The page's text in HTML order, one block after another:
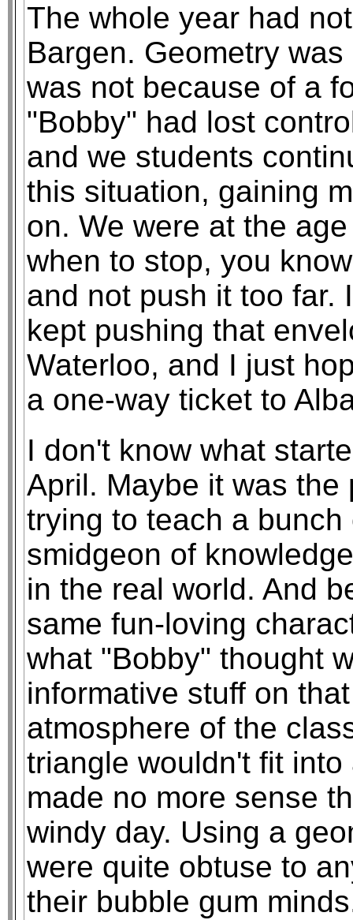
The whole year had
Bargen. Geometry
was not because of a
"Bobby" had lost
and we students
this situation, gaining
on. We were at the
when to stop, you
and not push it too far.
kept pushing that
Waterloo, and I just
a one-way ticket to
I don't know what
April. Maybe it was
trying to teach a
smidgeon of
in the real world. And
same fun-loving
what "Bobby" thought
informative stuff on
atmosphere of the
triangle wouldn't fit
made no more sense
windy day. Using a
were quite obtuse to
their bubble gum